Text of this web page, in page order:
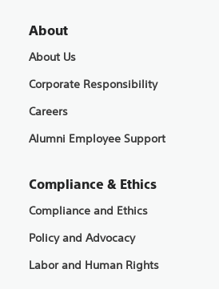
About
About Us
Corporate Responsibility
Careers
Alumni Employee Support
Compliance & Ethics
Compliance and Ethics
Policy and Advocacy
Labor and Human Rights